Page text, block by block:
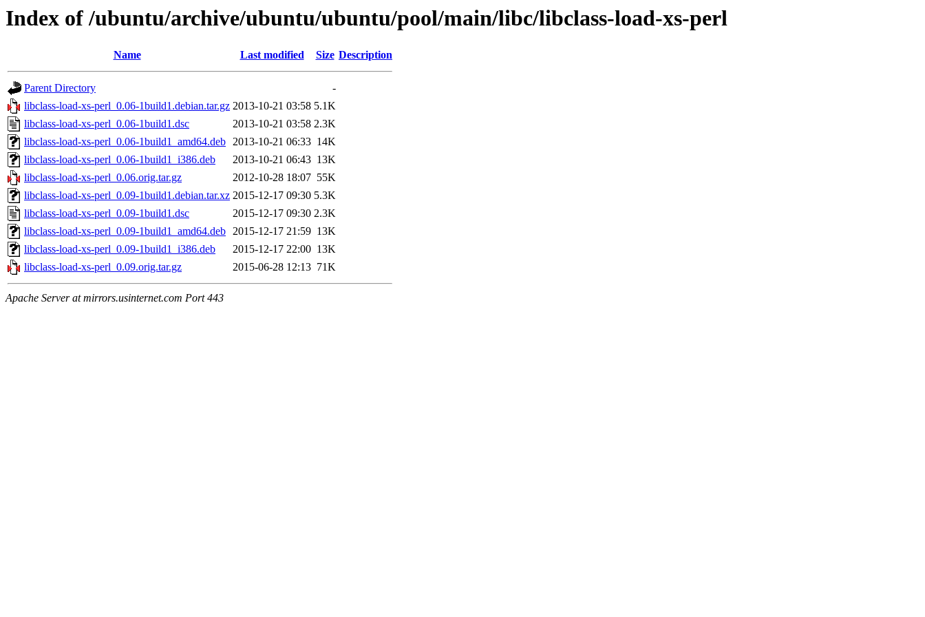
Index of /ubuntu/archive/ubuntu/ubuntu/pool/main/libc/libclass-load-xs-perl
Name Last modified Size Description
Parent Directory
-
libclass-load-xs-perl_0.06-1build1.debian.tar.gz 2013-10-21 03:58 5.1K
libclass-load-xs-perl_0.06-1build1.dsc
2013-10-21 03:58 2.3K
libclass-load-xs-perl_0.06-1build1_amd64.deb 2013-10-21 06:33 14K
libclass-load-xs-perl_0.06-1build1_i386.deb
2013-10-21 06:43 13K
libclass-load-xs-perl_0.06.orig.tar.gz
2012-10-28 18:07 55K
libclass-load-xs-perl_0.09-1build1.debian.tar.xz 2015-12-17 09:30 5.3K
libclass-load-xs-perl_0.09-1build1.dsc
2015-12-17 09:30 2.3K
libclass-load-xs-perl_0.09-1build1_amd64.deb 2015-12-17 21:59 13K
libclass-load-xs-perl_0.09-1build1_i386.deb
2015-12-17 22:00 13K
libclass-load-xs-perl_0.09.orig.tar.gz
2015-06-28 12:13 71K
Apache Server at mirrors.usinternet.com Port 443